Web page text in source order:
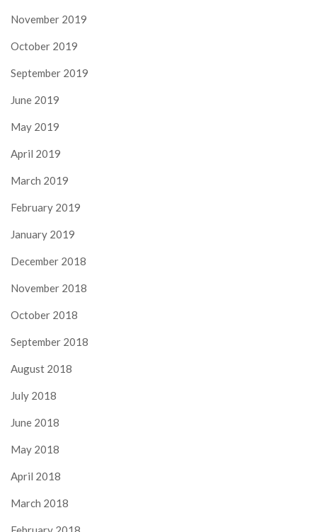
November 2019
October 2019
September 2019
June 2019
May 2019
April 2019
March 2019
February 2019
January 2019
December 2018
November 2018
October 2018
September 2018
August 2018
July 2018
June 2018
May 2018
April 2018
March 2018